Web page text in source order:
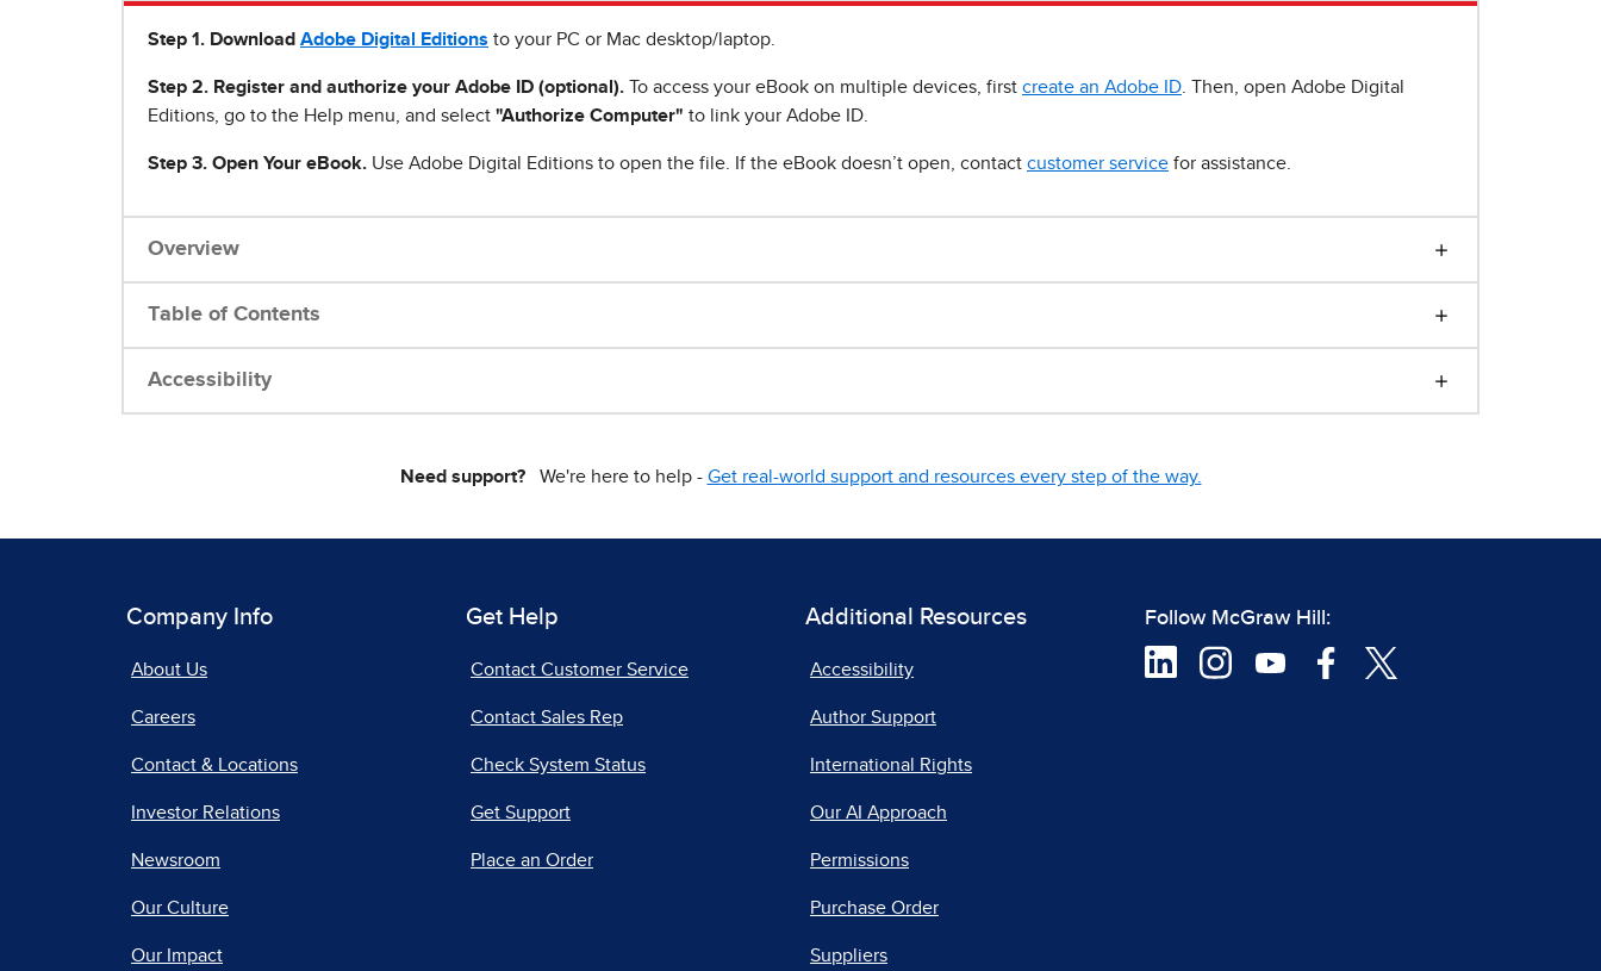
Step 1 . Download Adobe Digital Editions to your PC or Mac desktop/laptop.
Step 2. Register and authorize your Adobe ID (optional). To access your eBook on multiple devices, first create an Adobe ID . Then, open Adobe Digital
Editions, go to the Help menu, and select "Authorize Computer" to link your Adobe ID.
Step 3. Open Your eBook. Use Adobe Digital Editions to open the file. If the eBook doesn’t open, contact customer service for assistance.
Overview
Table of Contents
Accessibility
Need support?We're here to help - Get real-world support and resources every step of the way.
Company Info
About Us
Careers
Contact & Locations
Investor Relations
Newsroom
Our Culture
Our Impact
Get Help
Contact Customer Service
Contact Sales Rep
Check System Status
Get Support
Place an Order
Additional Resources
Accessibility
Author Support
International Rights
Our AI Approach
Permissions
Purchase Order
Suppliers
Follow McGraw Hill: